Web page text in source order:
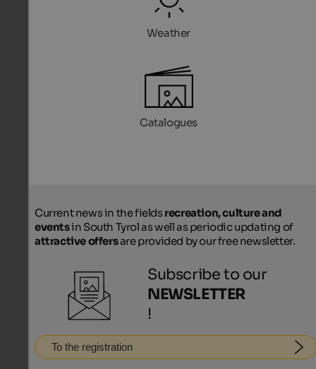
Weather
Catalogues
Current news in the fieldsrecreation, culture and
eventsin South Tyrol as well as periodic updating of
attractive offersare provided by our free newsletter.
Subscribe to our
NEWSLETTER
!
To the registration